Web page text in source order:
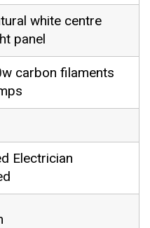
white centre
panel
carbon filaments
Electrician